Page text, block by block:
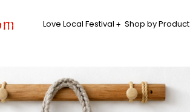
Love Local Festival Shop by Product